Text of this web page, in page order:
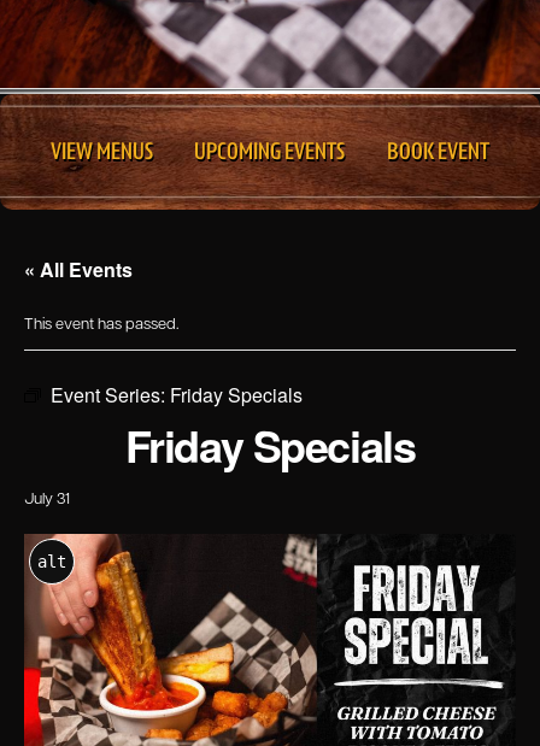
VIEW MENUS UPCOMING EVENTS BOOK EVENT
« All Events
This event has passed.
Event Series: Friday Specials
Friday Specials
July 31
alt